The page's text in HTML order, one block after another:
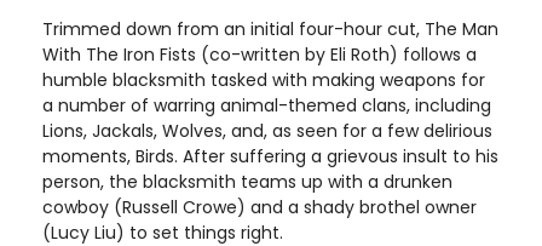
Trimmed down from an initial four-hour cut, The Man
With The Iron Fists (co-written by Eli Roth) follows a
humble blacksmith tasked with making weapons for
a number of warring animal-themed clans, including
Lions, Jackals, Wolves, and, as seen for a few delirious
moments, Birds. After suffering a grievous insult to his
person, the blacksmith teams up with a drunken
cowboy (Russell Crowe) and a shady brothel owner
(Lucy Liu) to set things right.